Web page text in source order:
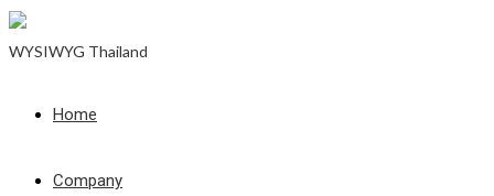
WYSIWYG Thailand
Home
Company